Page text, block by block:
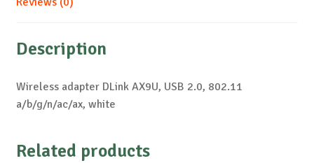
Description
Wireless adapter DLink AX9U, USB 2.0, 802.11
a/b/g/n/ac/ax, white
Related products